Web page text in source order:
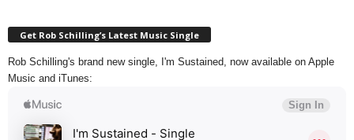
Get Rob Schilling’s Latest Music Single
Rob Schilling's brand new single, I'm Sustained, now available on Apple
Music and iTunes: